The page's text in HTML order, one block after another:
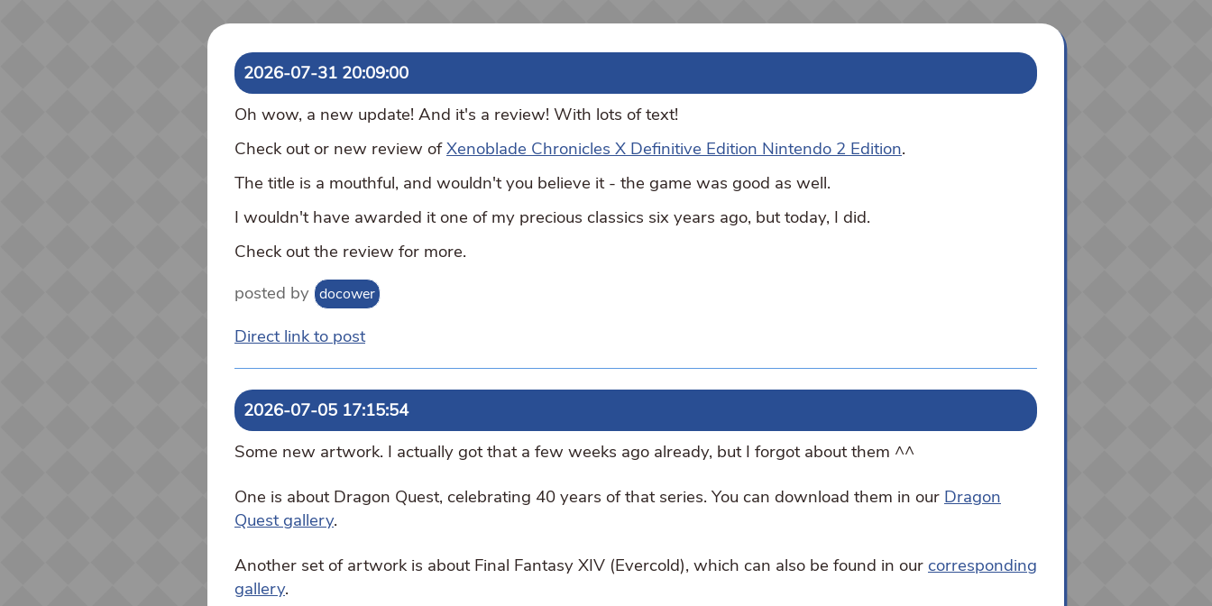
2026-07-31 20:09:00
Oh wow, a new update! And it's a review! With lots of text!
Check out or new review ofXenoblade Chronicles X Definitive Edition Nintendo 2 Edition.
The title is a mouthful, and wouldn't you believe it - the game was good as well.
I wouldn't have awarded it one of my precious classics six years ago, but today, I did.
Check out the review for more.
posted by docower
Direct link to post
2026-07-05 17:15:54
Some new artwork. I actually got that a few weeks ago already, but I forgot about them ^^
One is about Dragon Quest, celebrating 40 years of that series. You can download them in our Dragon
Quest gallery.
Another set of artwork is about Final Fantasy XIV (Evercold), which can also be found in ourcorresponding
gallery.